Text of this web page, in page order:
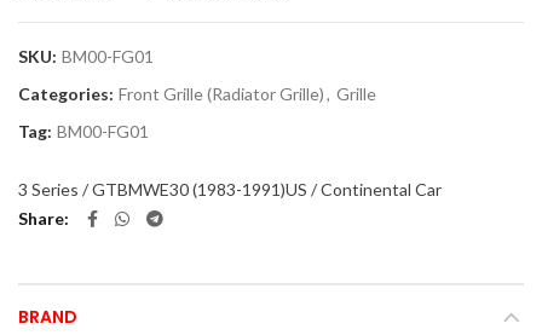
SKU: BM00-FG01
Categories: Front Grille (Radiator Grille), Grille
Tag: BM00-FG01
3 Series / GTBMWE30 (1983-1991)US / Continental Car
Share
BRAND